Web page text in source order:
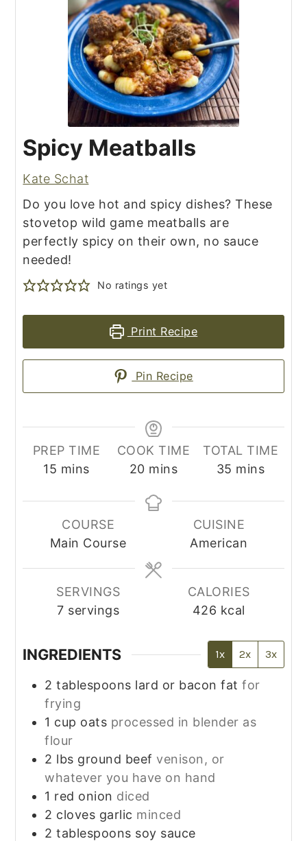
Spicy Meatballs
Kate Schat
Do you love hot and spicy dishes? These
stovetop wild game meatballs are
perfectly spicy on their own, no sauce
needed!
No ratings yet
Print Recipe
Pin Recipe
PREP TIME
15 minutes
mins
COOK TIME
20minutes
mins
TOTAL TIME
35 minutes
mins
COURSE
Main Course
CUISINE
American
SERVINGS
7 servings
CALORIES
426 kcal
INGREDIENTS 1x 2x 3x
2 tablespoons lard or bacon fat for
frying
1 cup oats processed in blender as
flour
2 lbs ground beef venison, or
whatever you have on hand
1 red onion diced
2 cloves garlic minced
2 tablespoons soy sauce